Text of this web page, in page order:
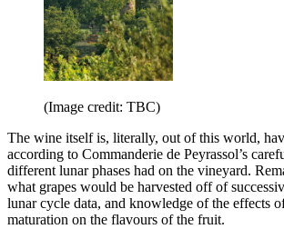
(Image credit: TBC)
The wine itself is, literally, out of this world,
according to Commanderie de Peyrassol’s
different lunar phases had on the vineyard.
what grapes would be harvested off of
lunar cycle data, and knowledge of the effects
maturation on the flavours of the fruit.